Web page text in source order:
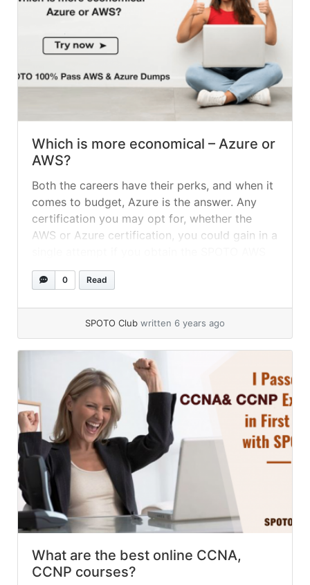
Which is more economical – Azure or
AWS?
Both the careers have their perks, and when it
comes to budget, Azure is the answer. Any
certification you may opt for, whether the
AWS or Azure certification, you could gain in a
Exam Dumps or SPOTO Azure Exam Dumps,
to help you out on your journey.
0 Read
SPOTO Club written 6 years ago
What are the best online CCNA,
CCNP courses?